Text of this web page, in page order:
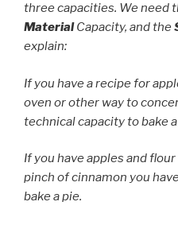
three capacities. We need
MaterialCapacity, and the
explain:
If you have a recipe for
oven or other way to
technical capacity to bake a
If you have apples and
pinch of cinnamon you
bake a pie.